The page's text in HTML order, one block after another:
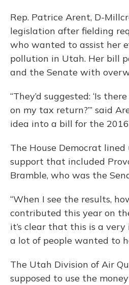
Rep. Patrice Arent, D-
legislation after fielding
who wanted to assist her
pollution in Utah. Her bill
and the Senate with
“They’d suggested: ‘Is
on my tax return?’” said
idea into a bill for the
The House Democrat
support that included
Bramble, who was the
“When I see the results,
contributed this year on
it’s clear that this is a
a lot of people wanted to
The Utah Division of Air
supposed to use the